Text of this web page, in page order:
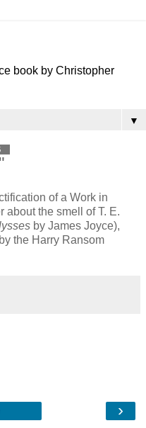
book by Christopher
▼
of a Work in
about the smell of T. E.
by James Joyce),
the Harry Ransom
›